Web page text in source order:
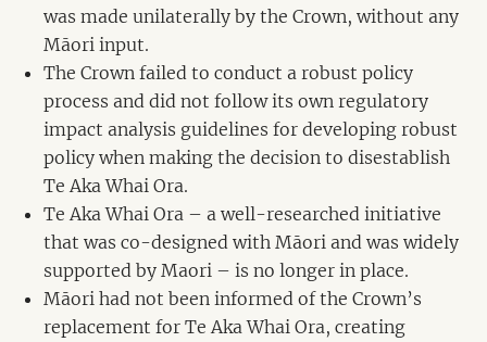
was made unilaterally by the Crown, without any
Māori input.
The Crown failed to conduct a robust policy
process and did not follow its own regulatory
impact analysis guidelines for developing robust
policy when making the decision to disestablish
Te Aka Whai Ora.
Te Aka Whai Ora – a well-researched initiative
that was co-designed with Māori and was widely
supported by Maori – is no longer in place.
Māori had not been informed of the Crown’s
replacement for Te Aka Whai Ora, creating